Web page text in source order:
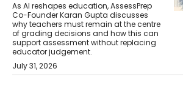
As AI reshapes education, AssessPrep
Co-Founder Karan Gupta discusses
why teachers must remain at the centre
of grading decisions and how this can
support assessment without replacing
educator judgement.
July 31, 2026